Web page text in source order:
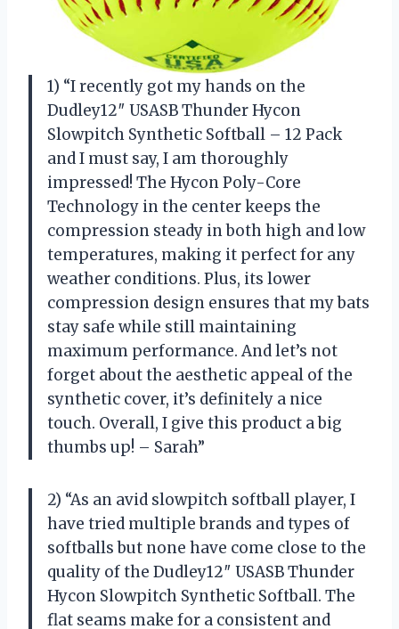
1) “I recently got my hands on the
Dudley12″ USASB Thunder Hycon
Slowpitch Synthetic Softball – 12 Pack
and I must say, I am thoroughly
impressed! The Hycon Poly-Core
Technology in the center keeps the
compression steady in both high and low
temperatures, making it perfect for any
weather conditions. Plus, its lower
compression design ensures that my bats
stay safe while still maintaining
maximum performance. And let’s not
forget about the aesthetic appeal of the
synthetic cover, it’s definitely a nice
touch. Overall, I give this product a big
thumbs up! – Sarah”
2) “As an avid slowpitch softball player, I
have tried multiple brands and types of
softballs but none have come close to the
quality of the Dudley12″ USASB Thunder
Hycon Slowpitch Synthetic Softball. The
flat seams make for a consistent and